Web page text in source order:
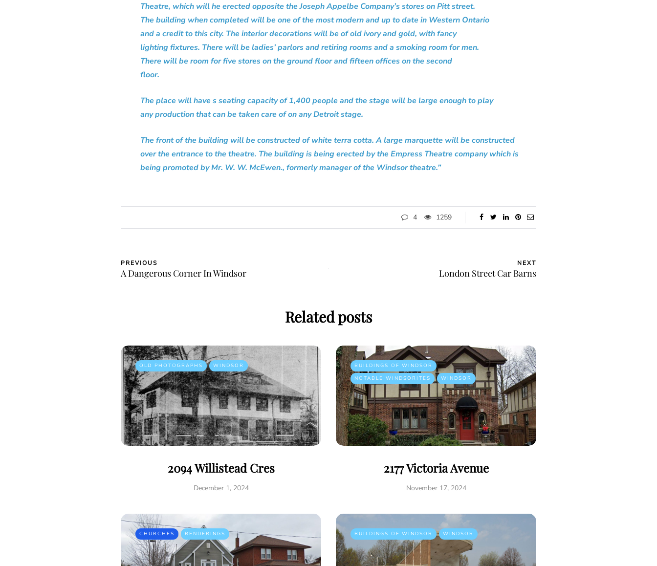
Theatre, which will he erected opposite the Joseph Appelbe Company’s stores on Pitt street.
The building when completed will be one of the most modern and up to date in Western Ontario
and a credit to this city. The interior decorations will be of old ivory and gold, with fancy
lighting fixtures. There will be ladies’ parlors and retiring rooms and a smoking room for men.
There will be room for five stores on the ground floor and fifteen offices on the second
floor.
The place will have s seating capacity of 1,400 people and the stage will be large enough to play
any production that can be taken care of on any Detroit stage.
The front of the building will be constructed of white terra cotta. A large marquette will be constructed
over the entrance to the theatre. The building is being erected by the Empress Theatre company which is
being promoted by Mr. W. W. McEwen., formerly manager of the Windsor theatre.”
4 1259
PREVIOUS
A Dangerous Corner In Windsor
NEXT
London Street Car Barns
Related posts
OLD PHOTOGRAPHS WINDSOR
2094 Willistead Cres
December 1, 2024
BUILDINGS OF WINDSOR
NOTABLE WINDSORITES
WINDSOR
2177 Victoria Avenue
November 17, 2024
CHURCHES RENDERINGS BUILDINGS OF WINDSOR WINDSOR